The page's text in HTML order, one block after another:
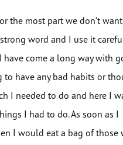
the most part we don’t
word and I use it
have come a long way with
to have any bad habits or
I needed to do and here I
I had to do. As soon as I
I would eat a bag of those